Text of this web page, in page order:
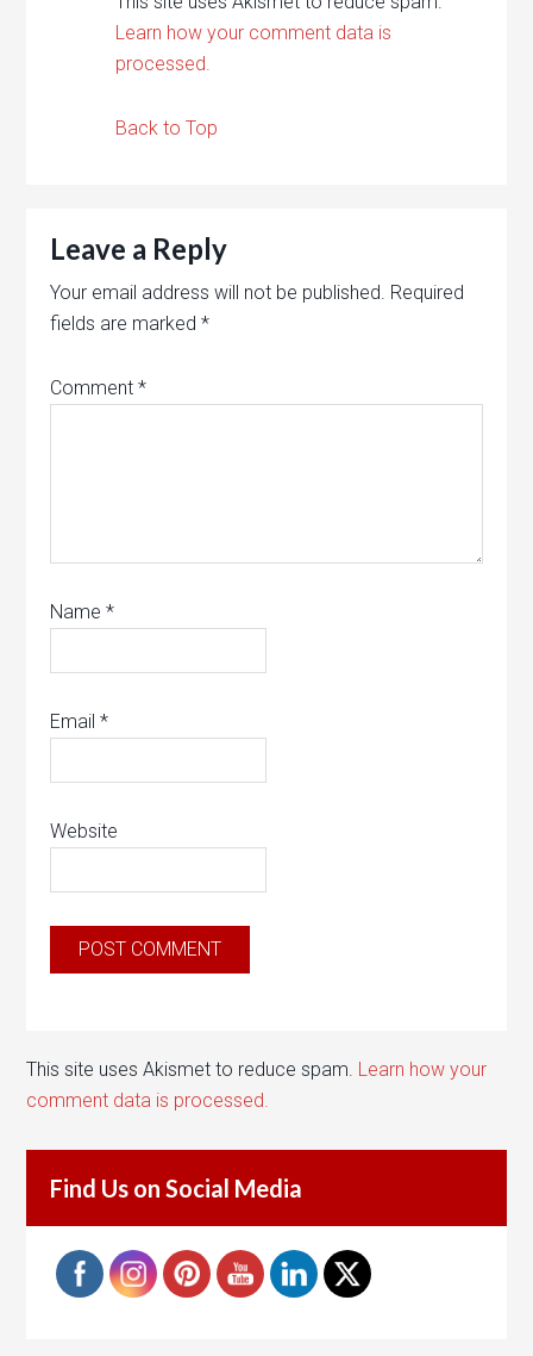
Learn how your comment data is
processed.
Back to Top
Leave a Reply
Your email address will not be published. Required
fields are marked*
Comment*
Name*
Email*
Website
This site uses Akismet to reduce spam. Learn how your
comment data is processed.
Find Us on Social Media